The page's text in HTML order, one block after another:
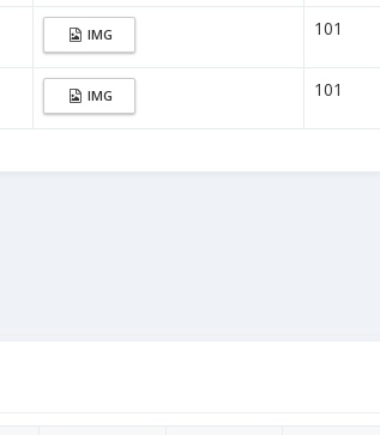
IMG 101
IMG 101